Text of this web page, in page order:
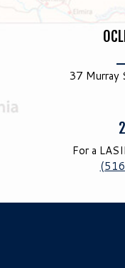
37 Murray
For a